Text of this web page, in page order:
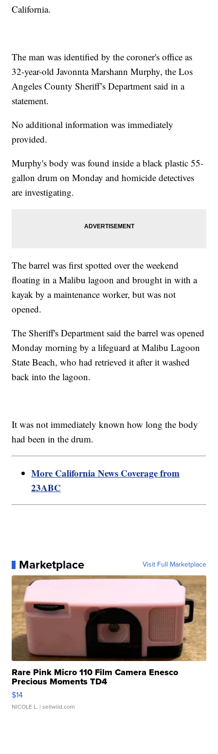
California.
The man was identified by the coroner's office as
32-year-old Javonnta Marshann Murphy, the Los
Angeles County Sheriff’s Department said in a
statement.
No additional information was immediately
provided.
Murphy's body was found inside a black plastic 55-
gallon drum on Monday and homicide detectives
are investigating.
The barrel was first spotted over the weekend
floating in a Malibu lagoon and brought in with a
kayak by a maintenance worker, but was not
opened.
The Sheriff's Department said the barrel was opened
Monday morning by a lifeguard at Malibu Lagoon
State Beach, who had retrieved it after it washed
back into the lagoon.
It was not immediately known how long the body
had been in the drum.
More California News Coverage from
23ABC
Marketplace Visit Full Marketplace
Rare Pink Micro 110 Film Camera Enesco
Precious Moments TD4
$14
NICOLE L. | sellwild.com